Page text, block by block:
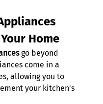
Home
go beyond
come in a
allowing you to
your kitchen's